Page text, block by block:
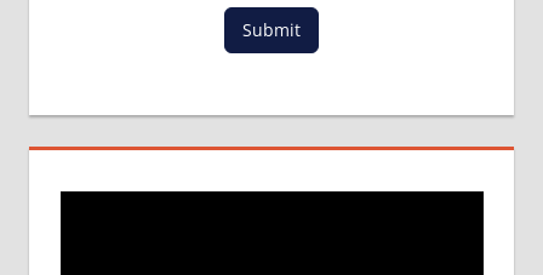
Submit